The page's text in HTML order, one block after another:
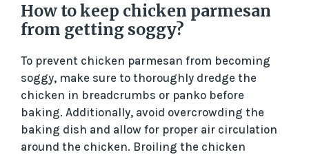
How to keep chicken parmesan
from getting soggy?
To prevent chicken parmesan from becoming
soggy, make sure to thoroughly dredge the
chicken in breadcrumbs or panko before
baking. Additionally, avoid overcrowding the
baking dish and allow for proper air circulation
around the chicken. Broiling the chicken